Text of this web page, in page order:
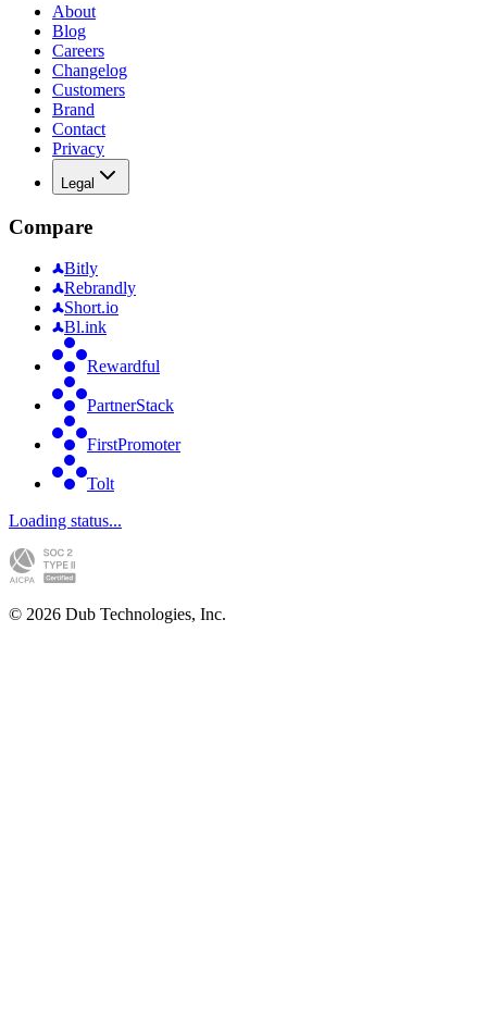
About
Blog
Careers
Changelog
Customers
Brand
Contact
Privacy
Legal
Compare
Bitly
Rebrandly
Short.io
Bl.ink
Rewardful
PartnerStack
FirstPromoter
Tolt
Loading status...
© 2026 Dub Technologies, Inc.